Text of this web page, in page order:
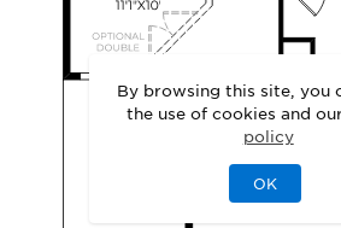
By browsing this site, you
the use of cookies and
policy
OK